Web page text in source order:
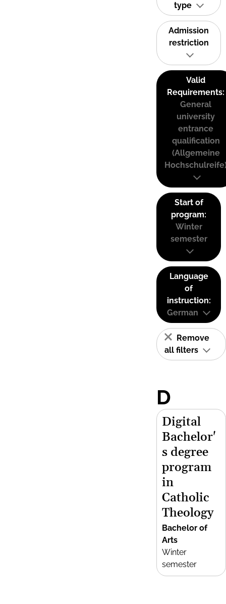
type
Admission
restriction
Valid
Requirements:
General
university
entrance
qualification
(Allgemeine
Start of
program:
Winter
semester
Language
of
instruction:
German
Remove
all filters
D
Digital
Bachelor'
s degree
program
in
Catholic
Theology
Bachelor of
Arts
Winter
semester